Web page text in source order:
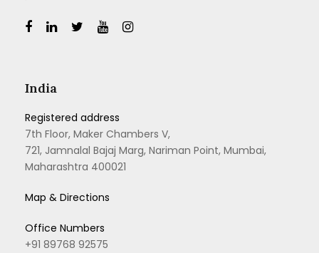
India
Registered address
7th Floor, Maker Chambers V,
721, Jamnalal Bajaj Marg, Nariman Point, Mumbai,
Maharashtra 400021
Map & Directions
Office Numbers
+91 89768 92575